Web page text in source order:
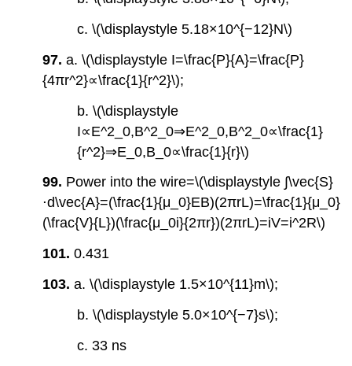
c. \(\displaystyle 5.18×10^{−12}N\)
97.a. \(\displaystyle I=\frac{P}{A}=\frac{P}
{4πr^2}∝\frac{1}{r^2}\);
b. \(\displaystyle
I∝E^2_0,B^2_0⇒E^2_0,B^2_0∝\frac{1}
{r^2}⇒E_0,B_0∝\frac{1}{r}\)
99. Power into the wire=\(\displaystyle ∫\vec{S}
⋅d\vec{A}=(\frac{1}{μ_0}EB)(2πrL)=\frac{1}{μ_0}
(\frac{V}{L})(\frac{μ_0i}{2πr})(2πrL)=iV=i^2R\)
101.0.431
103.a. \(\displaystyle 1.5×10^{11}m\);
b. \(\displaystyle 5.0×10^{−7}s\);
c. 33 ns